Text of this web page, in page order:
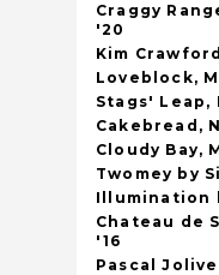
Craggy
'20
Kim
Loveblock,
Stags' Leap,
Cakebread,
Cloudy Bay,
Twomey by
Illumination
Chateau de
'16
Pascal